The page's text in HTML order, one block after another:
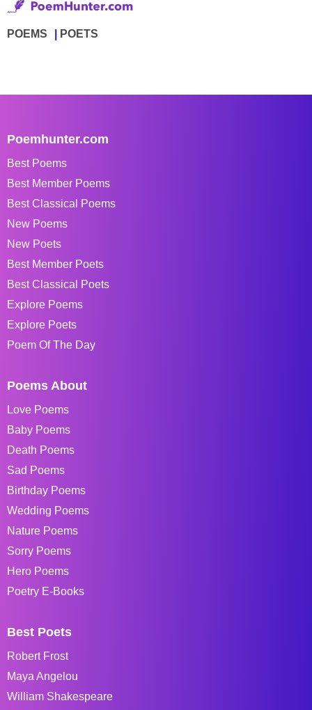
POEMS POETS
Poemhunter.com
Best Poems
Best Member Poems
Best Classical Poems
New Poems
New Poets
Best Member Poets
Best Classical Poets
Explore Poems
Explore Poets
Poem Of The Day
Poems About
Love Poems
Baby Poems
Death Poems
Sad Poems
Birthday Poems
Wedding Poems
Nature Poems
Sorry Poems
Hero Poems
Poetry E-Books
Best Poets
Robert Frost
Maya Angelou
William Shakespeare